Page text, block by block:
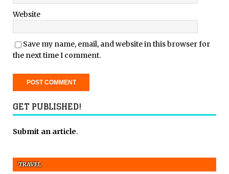
Website
Save my name, email, and website in this browser for
the next time I comment.
GET PUBLISHED!
Submit an article.
TRAVEL